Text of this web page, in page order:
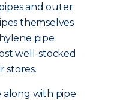
and outer
themselves
pipe
well-stocked
stores.
along with pipe